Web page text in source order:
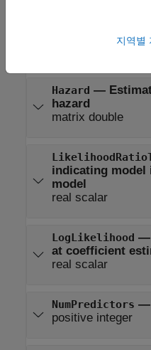
formula in
Hazard —
hazard
matrix double
indicating
model
real scalar
LogLikelihood —
at coefficient
real scalar
NumPredictors —
positive integer
지역별